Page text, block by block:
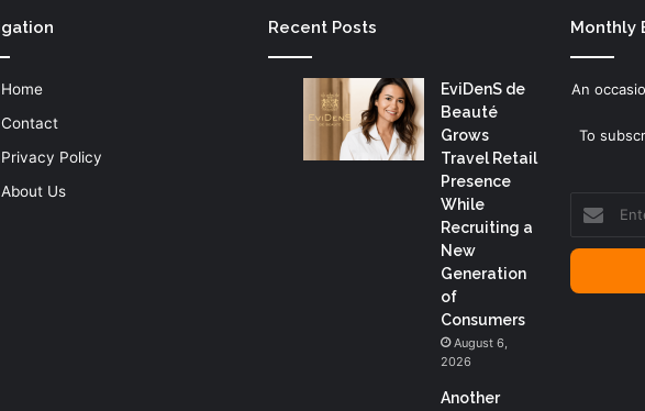
Home
Contact
Privacy Policy
About Us
Recent Posts
EviDenS de
Beauté
Grows
Travel Retail
Presence
While
Recruiting a
New
Generation
of
Consumers
August 6,
2026
Another
Monthly
An
To
your
Email